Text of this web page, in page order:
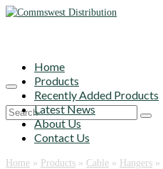
Search
Home
Products
Recently Added Products
Latest News
About Us
Contact Us
Home » Products » Cable » Hangers »